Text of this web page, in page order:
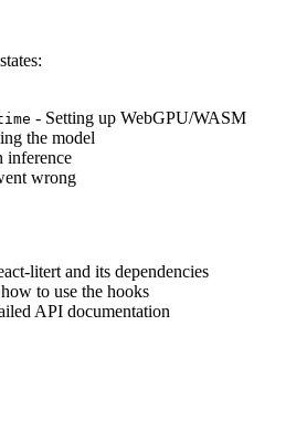
- Setting up WebGPU/WASM
the model
inference
wrong
litert and its dependencies
to use the hooks
API documentation